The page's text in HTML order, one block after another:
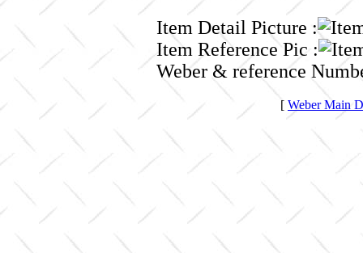
Item Detail Picture :
Item Reference Pic :
Weber & reference
[ Weber Main